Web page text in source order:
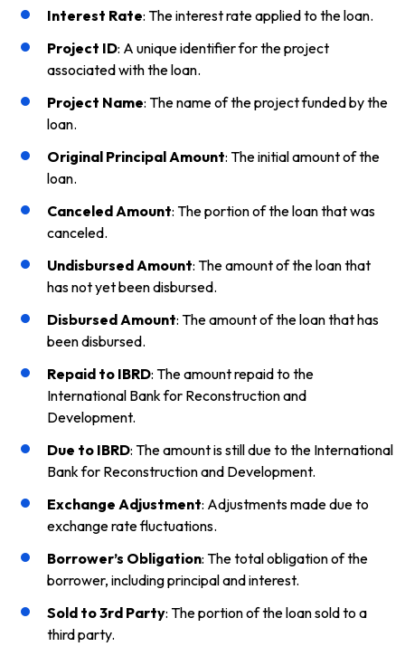
Interest Rate: The interest rate applied to the loan.
Project ID: A unique identifier for the project
associated with the loan.
Project Name: The name of the project funded by the
loan.
Original Principal Amount: The initial amount of the
loan.
Canceled Amount: The portion of the loan that was
canceled.
Undisbursed Amount: The amount of the loan that
has not yet been disbursed.
Disbursed Amount: The amount of the loan that has
been disbursed.
Repaid to IBRD: The amount repaid to the
International Bank for Reconstruction and
Development.
Due to IBRD: The amount is still due to the International
Bank for Reconstruction and Development.
Exchange Adjustment: Adjustments made due to
exchange rate fluctuations.
Borrower’s Obligation: The total obligation of the
borrower, including principal and interest.
Sold to 3rd Party: The portion of the loan sold to a
third party.